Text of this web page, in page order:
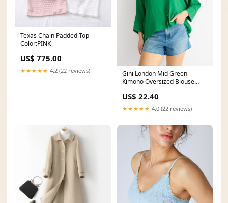
Texas Chain Padded Top
Color:PINK
US$ 775.00
★★★★★ 4.2 (22 reviews)
Gini London Mid Green
Kimono Oversized Blouse
US$ 22.40
★★★★★ 4.0 (22 reviews)